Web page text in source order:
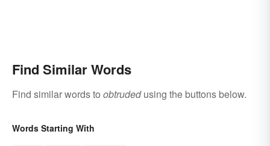
Find Similar Words
Find similar words to obtrudedusing the buttons below.
Words Starting With